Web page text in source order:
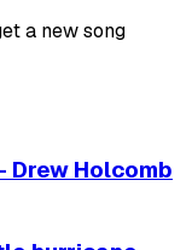
a new song
Drew Holcomb